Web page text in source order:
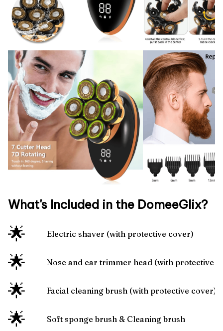
What's Included in the DomeeGlix?
🌟 Electric shaver (with protective cover)
🌟 Nose and ear trimmer head (with protective
🌟 Facial cleaning brush (with protective cover)
🌟 Soft sponge brush & Cleaning brush